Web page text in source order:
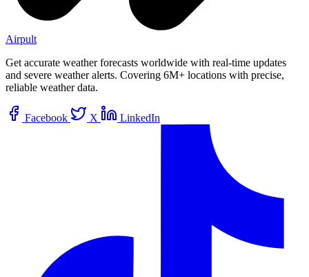
Airpult
Get accurate weather forecasts worldwide with real-time updates
and severe weather alerts. Covering 6M+ locations with precise,
reliable weather data.
Facebook X LinkedIn